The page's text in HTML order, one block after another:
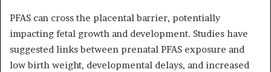
PFAS can cross the placental barrier, potentially
impacting fetal growth and development. Studies have
suggested links between prenatal PFAS exposure and
low birth weight, developmental delays, and increased